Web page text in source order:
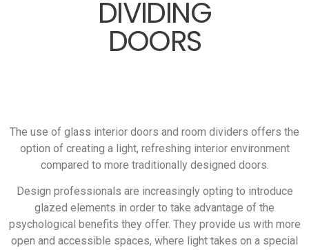
DIVIDING
DOORS
The use of glass interior doors and room dividers offers the
option of creating a light, refreshing interior environment
compared to more traditionally designed doors.
Design professionals are increasingly opting to introduce
glazed elements in order to take advantage of the
psychological benefits they offer. They provide us with more
open and accessible spaces, where light takes on a special